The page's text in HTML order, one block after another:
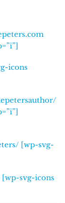
icons
[wp-svg-
svg-icons